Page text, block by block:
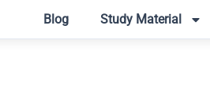
Blog Study Material